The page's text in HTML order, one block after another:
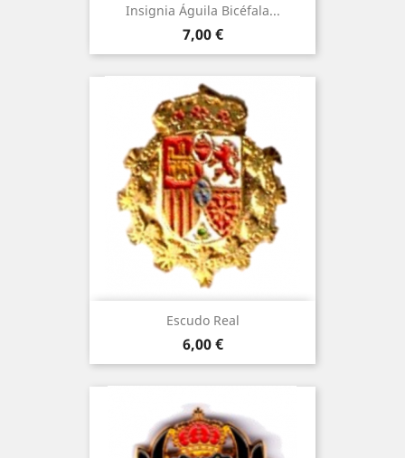
Insignia Águila Bicéfala...
Price
7,00 €
Escudo Real
Price
6,00 €